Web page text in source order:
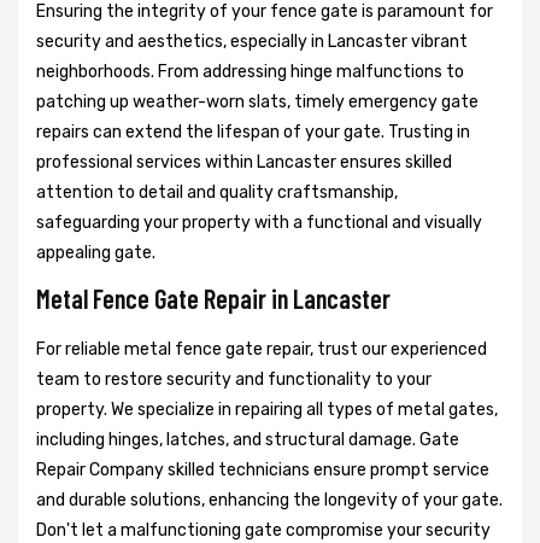
Ensuring the integrity of your fence gate is paramount for
security and aesthetics, especially in Lancaster vibrant
neighborhoods. From addressing hinge malfunctions to
patching up weather-worn slats, timely emergency gate
repairs can extend the lifespan of your gate. Trusting in
professional services within Lancaster ensures skilled
attention to detail and quality craftsmanship,
safeguarding your property with a functional and visually
appealing gate.
Metal Fence Gate Repair in Lancaster
For reliable metal fence gate repair, trust our experienced
team to restore security and functionality to your
property. We specialize in repairing all types of metal gates,
including hinges, latches, and structural damage. Gate
Repair Company skilled technicians ensure prompt service
and durable solutions, enhancing the longevity of your gate.
Don't let a malfunctioning gate compromise your security